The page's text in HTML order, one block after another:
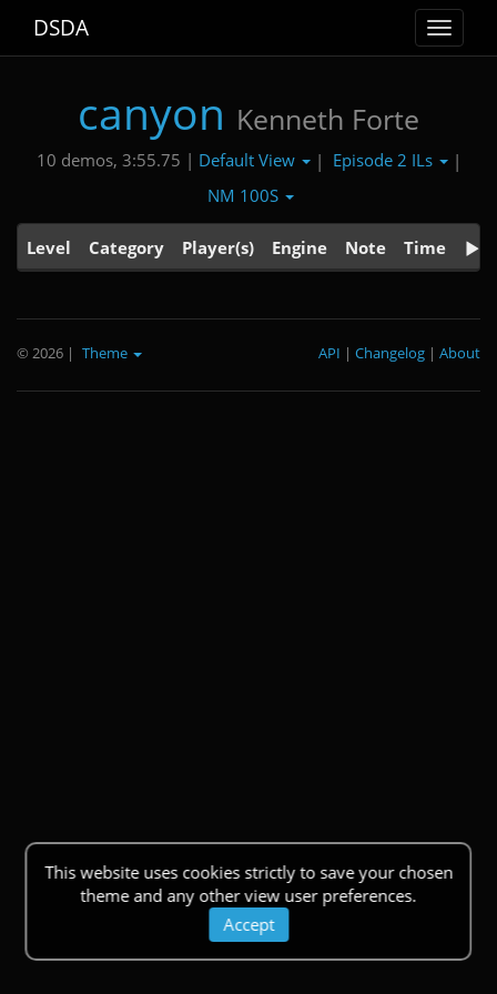
Toggle
DSDA
canyon Kenneth Forte
10 demos, 3:55.75 | Default View | Episode 2 ILs
|
NM 100S
Level Category Player(s) Engine Note Time
This website uses cookies strictly to save your chosen
theme and any other view user preferences.
Accept
© 2026 | Theme About
|
Changelog
|
API